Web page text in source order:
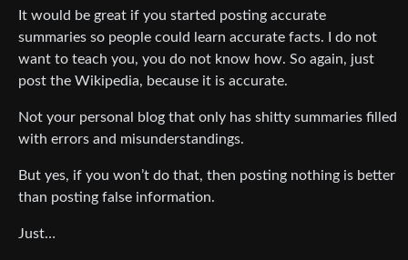
It would be great if you started posting accurate
summaries so people could learn accurate facts. I do not
want to teach you, you do not know how. So again, just
post the Wikipedia, because it is accurate.
Not your personal blog that only has shitty summaries filled
with errors and misunderstandings.
But yes, if you won’t do that, then posting nothing is better
than posting false information.
Just…